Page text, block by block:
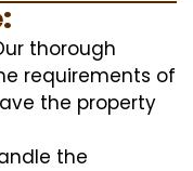
thorough
requirements of
the property
the